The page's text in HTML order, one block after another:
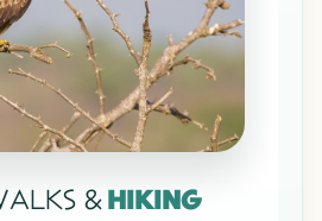
&HIKING